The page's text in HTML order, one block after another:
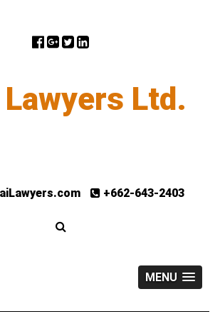
Ltd.
+662-643-2403
MENU